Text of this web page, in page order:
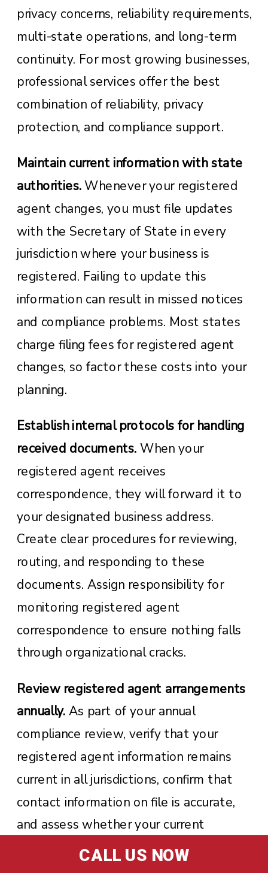
privacy concerns, reliability requirements,
multi-state operations, and long-term
continuity. For most growing businesses,
professional services offer the best
combination of reliability, privacy
protection, and compliance support.
Maintain current information with state
authorities.Whenever your registered
agent changes, you must file updates
with the Secretary of State in every
jurisdiction where your business is
registered. Failing to update this
information can result in missed notices
and compliance problems. Most states
charge filing fees for registered agent
changes, so factor these costs into your
planning.
Establish internal protocols for handling
received documents. When your
registered agent receives
correspondence, they will forward it to
your designated business address.
Create clear procedures for reviewing,
routing, and responding to these
documents. Assign responsibility for
monitoring registered agent
correspondence to ensure nothing falls
through organizational cracks.
Review registered agent arrangements
annually. As part of your annual
compliance review, verify that your
registered agent information remains
current in all jurisdictions, confirm that
contact information on file is accurate,
and assess whether your current
arrangement still meets your business
CALL US NOW